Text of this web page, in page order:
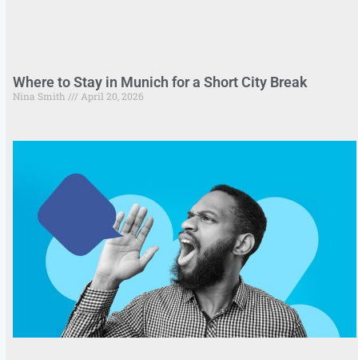
Where to Stay in Munich for a Short City Break
Nina Smith April 20, 2026